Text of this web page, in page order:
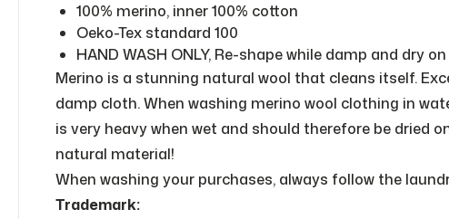
100% merino, inner 100% cotton
Oeko-Tex standard 100
HAND WASH ONLY, Re-shape while damp and dry
Merino is a stunning natural wool that cleans itself.
damp cloth. When washing merino wool clothing in
is very heavy when wet and should therefore be dried
natural material!
When washing your purchases, always follow the
Trademark: